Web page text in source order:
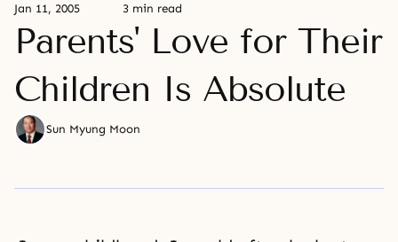
Jan 11, 2005 3 min read
Parents' Love for Their
Children Is Absolute
Sun Myung Moon